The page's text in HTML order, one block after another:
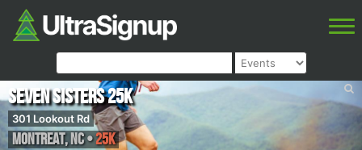
Seven Sisters 25k
301 Lookout Rd
Montreat,NC•25K